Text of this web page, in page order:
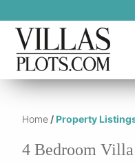
https://www.villas-
in-moraira-15/
Home / Property
4 Bedroom